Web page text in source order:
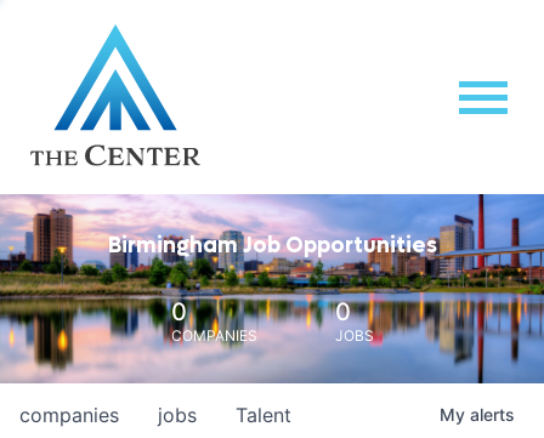
Birmingham Job Opportunities
0
COMPANIES
0
JOBS
jobs
companies Talent My alerts